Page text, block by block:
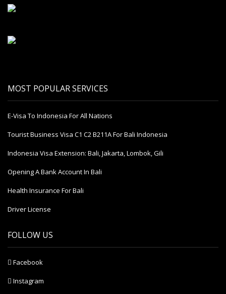
MOST POPULAR SERVICES
E-Visa To Indonesia For All Nations
Tourist Business Visa С1 С2 B211A For Bali Indonesia
Indonesia Visa Extension: Bali, Jakarta, Lombok, Gili
Opening A Bank Account In Bali
Health Insurance For Bali
Driver License
FOLLOW US
Facebook
Instagram